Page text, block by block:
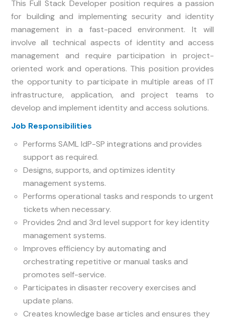
This Full Stack Developer position requires a passion
for building and implementing security and identity
management in a fast-paced environment. It will
involve all technical aspects of identity and access
management and require participation in project-
oriented work and operations. This position provides
the opportunity to participate in multiple areas of IT
infrastructure, application, and project teams to
develop and implement identity and access solutions.
Job Responsibilities
Performs SAML IdP-SP integrations and provides
support as required.
Designs, supports, and optimizes identity
management systems.
Performs operational tasks and responds to urgent
tickets when necessary.
Provides 2nd and 3rd level support for key identity
management systems.
Improves efficiency by automating and
orchestrating repetitive or manual tasks and
promotes self-service.
Participates in disaster recovery exercises and
update plans.
Creates knowledge base articles and ensures they